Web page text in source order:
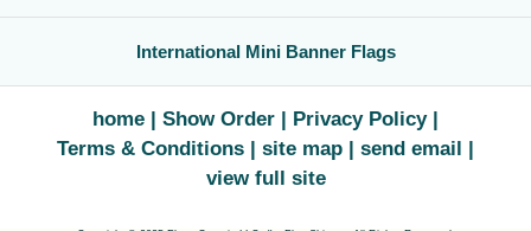
International Mini Banner Flags
home Show Order
Privacy Policy
Terms & Conditions
site map
send email
view full site